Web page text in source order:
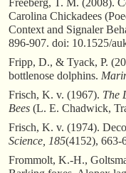
Freeberg, T. M. (2008).
Carolina Chickadees
Context and Signaler
896-907. doi: 10.1525/
Fripp, D., & Tyack, P.
bottlenose dolphins.
Frisch, K. v. (1967). The
Bees (L. E. Chadwick,
Frisch, K. v. (1974).
Science, 185(4152), 663-
Frommolt, K.-H.,